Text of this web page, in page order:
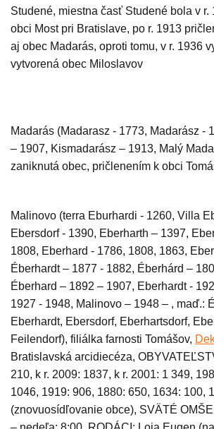
Studené, miestna časť Studené bola v r.
obci Most pri Bratislave, po r. 1913
aj obec Madarás, oproti tomu, v r. 1936
vytvorená obec Miloslavov
Madarás (Madarasz - 1773, Madarász -
– 1907, Kismadarász – 1913, Malý
zaniknutá obec, pričlenením k obci
Malinovo (terra Eburhardi - 1260, Villa
Ebersdorf - 1390, Eberharth – 1397,
1808, Eberhard - 1786, 1808, 1863,
Éberhardt – 1877 - 1882, Éberhárd –
Éberhard – 1892 – 1907, Eberhardt -
1927 - 1948, Malinovo – 1948 – , maď.:
Eberhardt, Ebersdorf, Eberhartsdorf,
Feilendorf), filiálka farnosti Tomášov,
Bratislavská arcidiecéza,
210, k r. 2009: 1837, k r. 2001: 1 349,
1046, 1919: 906, 1880: 650, 1634: 100,
(znovuosídľovanie obce), SVÄTÉ